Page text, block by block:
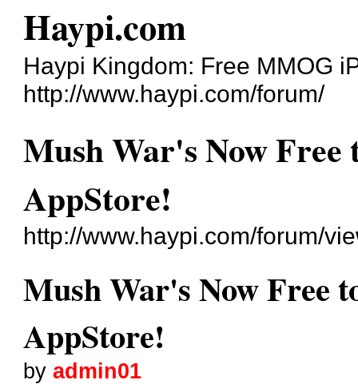
Haypi.com
Haypi Kingdom: Free MMOG
http://www.haypi.com/forum/
Mush War's Now Free
AppStore!
http://www.haypi.com/forum/
Mush War's Now Free
AppStore!
byadmin01